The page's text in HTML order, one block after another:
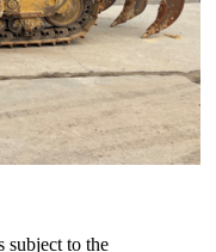
subject to the